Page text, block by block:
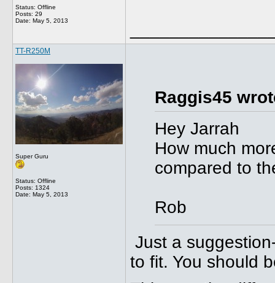
Status: Offline
Posts: 29
Date: May 5, 2013
TT-R250M
Super Guru
Status: Offline
Posts: 1324
Date: May 5, 2013
Raggis45
Hey Jarrah
How much
compared to
Rob
Just a
to fit. You should